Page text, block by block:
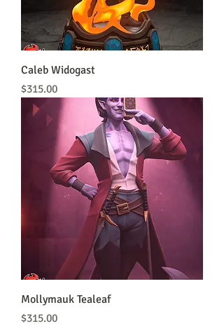
Caleb Widogast
Price
$315.00
Mollymauk Tealeaf
Price
$315.00